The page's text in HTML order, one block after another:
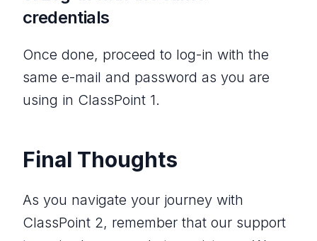
credentials
Once done, proceed to log-in with the
same e-mail and password as you are
using in ClassPoint 1.
Final Thoughts
As you navigate your journey with
ClassPoint 2, remember that our support